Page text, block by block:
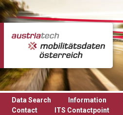
Skip to main content
Data Search Information
Contact
ITS Contactpoint